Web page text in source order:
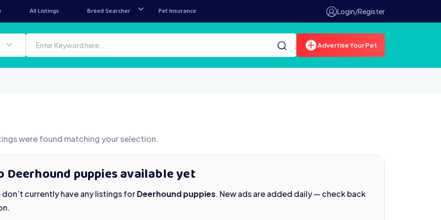
All Listings Breed Searcher Pet Insurance Login/Register
Advertise Your Pet
were found matching your selection.
Deerhound puppies available yet
don’t currently have any listings forDeerhound puppies. New ads are added daily — check back